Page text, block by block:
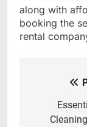
along with
booking the
rental